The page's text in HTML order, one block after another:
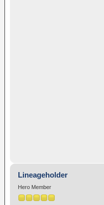
Lineageholder
Hero Member